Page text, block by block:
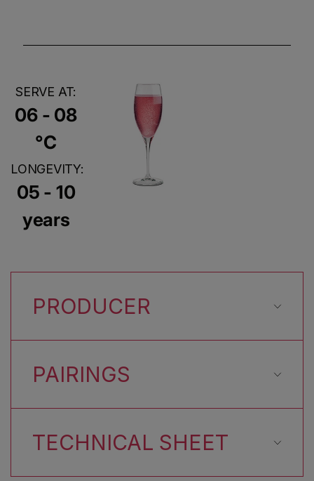
SERVE AT:
06 - 08
°C
LONGEVITY:
05 - 10
years
PRODUCER
PAIRINGS
TECHNICAL SHEET